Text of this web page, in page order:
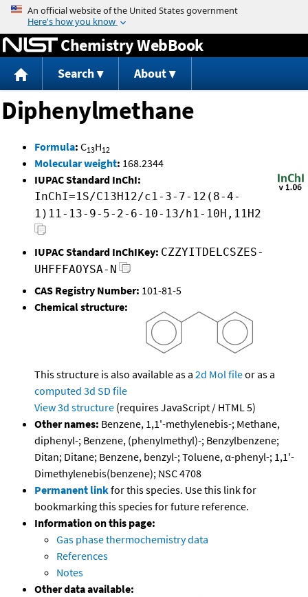
Jump to content
Chemistry WebBook
Search About
Diphenylmethane
Formula: C13H12
Molecular weight: 168.2344
IUPAC Standard InChI:
InChI=1S/C13H12/c1-3-7-12(8-4-
1)11-13-9-5-2-6-10-13/h1-10H,11H2
IUPAC Standard InChIKey: CZZYITDELCSZES-
UHFFFAOYSA-N
CAS Registry Number: 101-81-5
Chemical structure:
This structure is also available as a 2d Mol fileor as a
computed 3d SD file
View 3d structure (requires JavaScript / HTML 5)
Other names: Benzene, 1,1'-methylenebis-; Methane,
diphenyl-; Benzene, (phenylmethyl)-; Benzylbenzene;
Ditan; Ditane; Benzene, benzyl-; Toluene, α-phenyl-; 1,1'-
Dimethylenebis(benzene); NSC 4708
Permanent linkfor this species. Use this link for
bookmarking this species for future reference.
Information on this page:
Gas phase thermochemistry data
References
Notes
Other data available: